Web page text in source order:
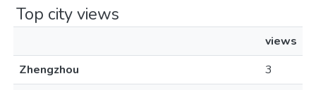
Top city views
views
Zhengzhou
3